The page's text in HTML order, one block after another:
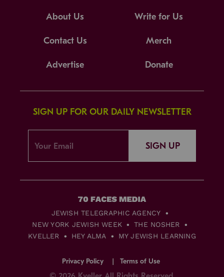
About Us Write for Us
Contact Us Merch
Advertise Donate
SIGN UP FOR OUR DAILY NEWSLETTER
SIGN UP
JEWISH TELEGRAPHIC AGENCY
NEW YORK JEWISH WEEK
THE NOSHER
KVELLER
HEY ALMA MY JEWISH LEARNING
Privacy Policy Terms of Use